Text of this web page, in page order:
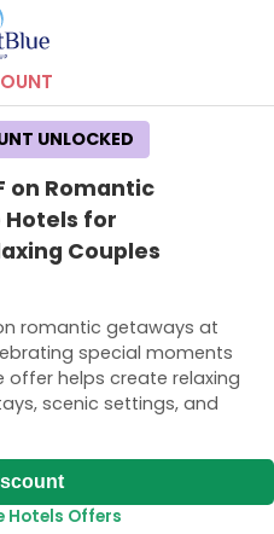
on Romantic
Hotels for
Couples
romantic getaways at
special moments
offer helps create relaxing
scenic settings, and
UNLOCKED
Hotels Offers